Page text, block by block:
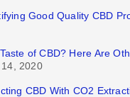
Good Quality CBD
of CBD? Here Are
2020
CBD With CO2